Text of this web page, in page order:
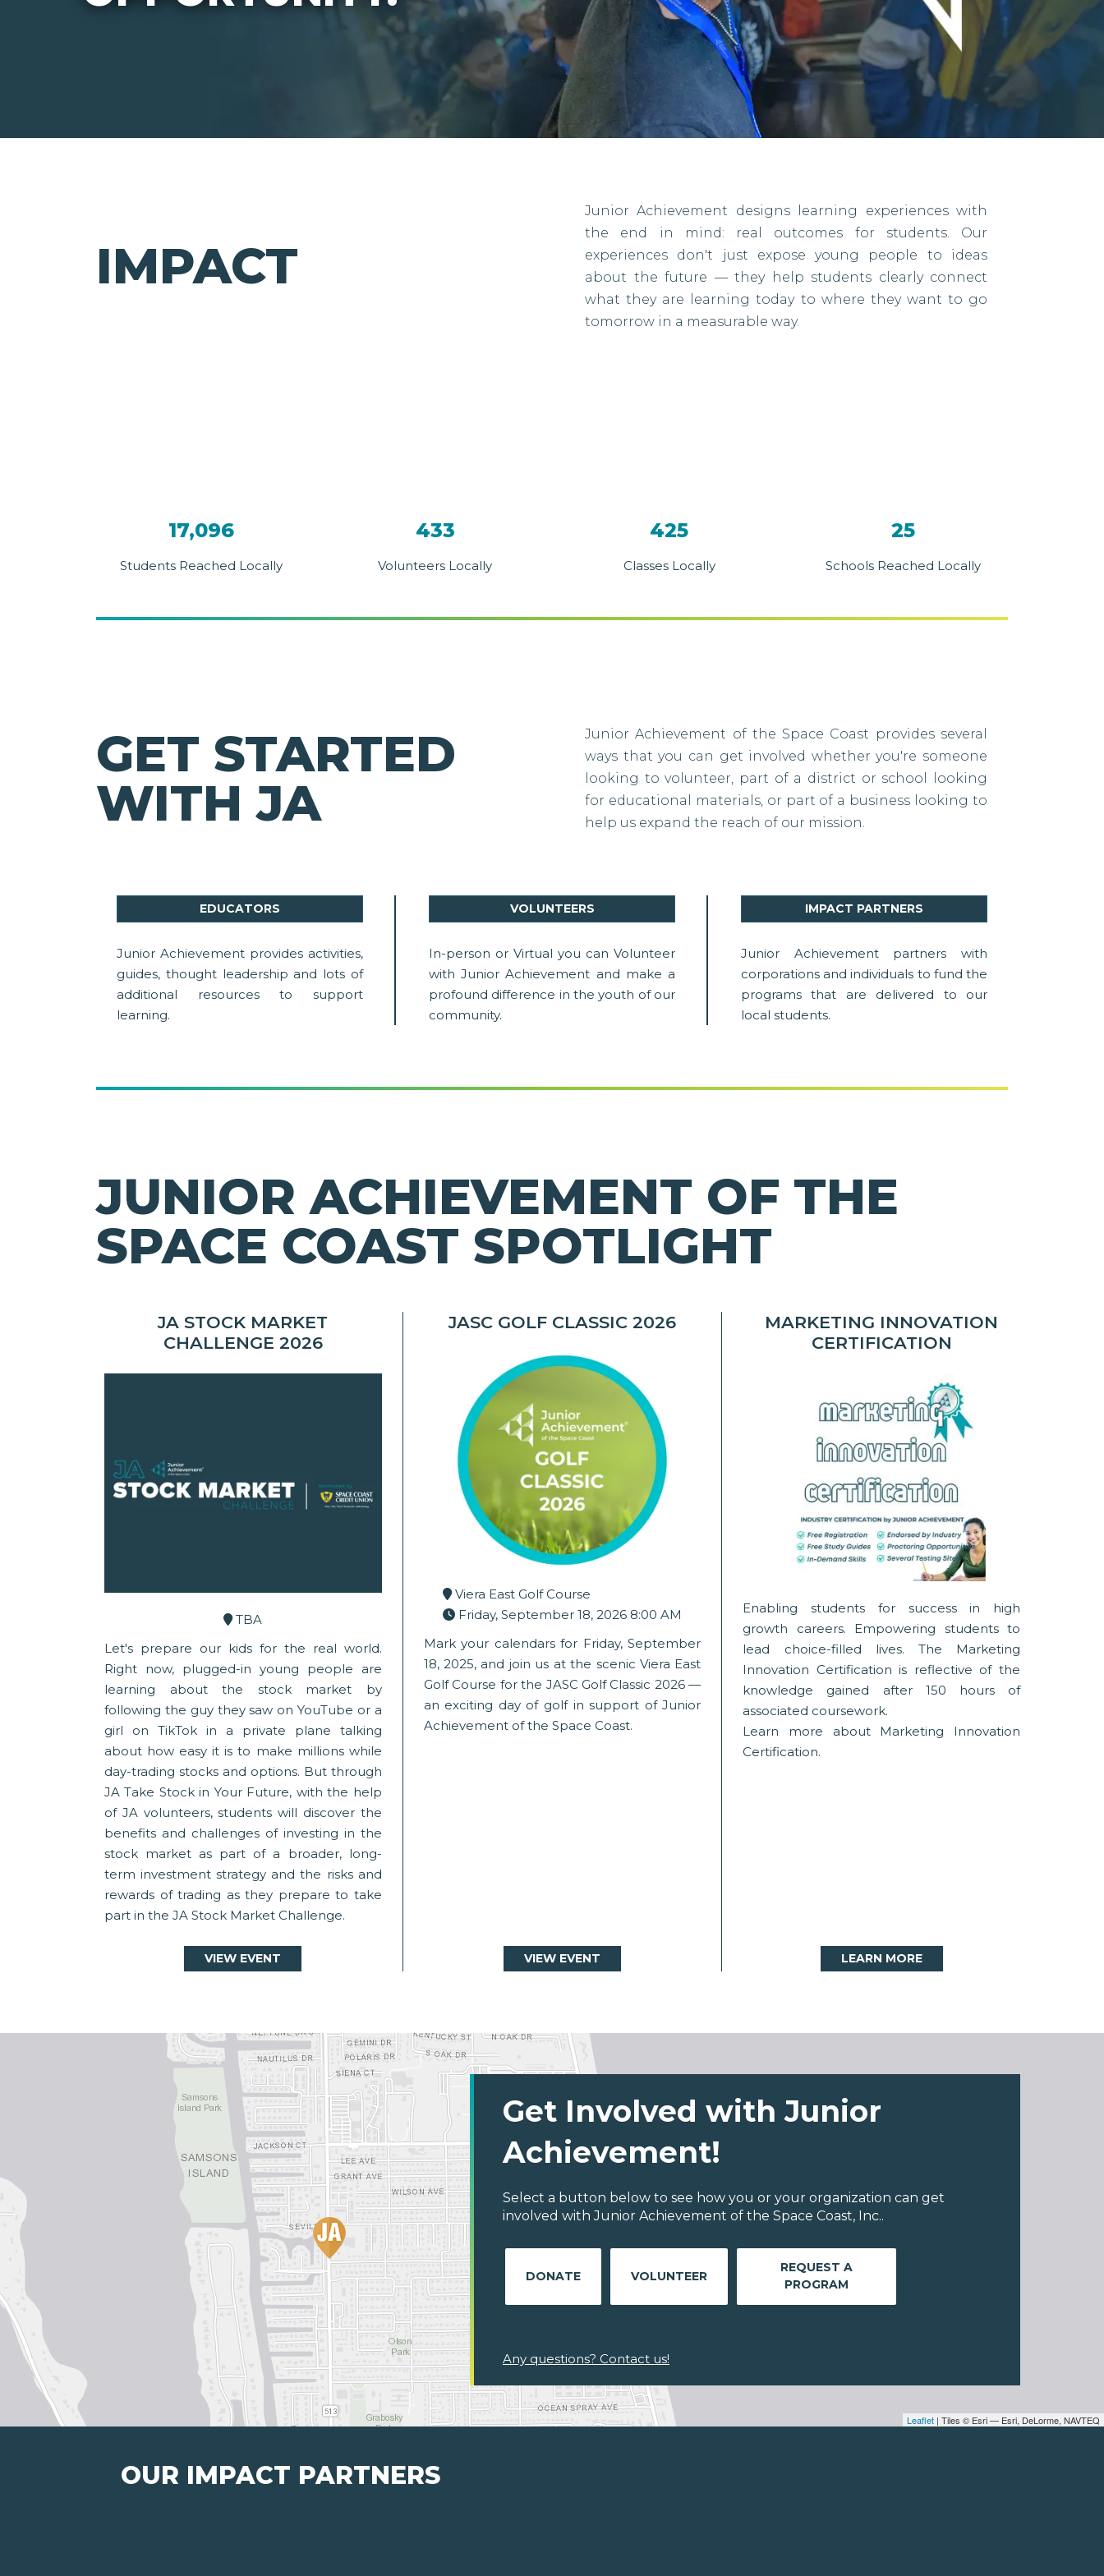
IMPACT
Junior Achievement designs learning experiences with
the end in mind: real outcomes for students. Our
experiences don't just expose young people to ideas
about the future — they help students clearly connect
what they are learning today to where they want to go
tomorrow in a measurable way.
17,096
Students Reached Locally
433
Volunteers Locally
425
Classes Locally
25
Schools Reached Locally
GET STARTED
WITH JA
Junior Achievement of the Space Coast provides several
ways that you can get involved whether you're someone
looking to volunteer, part of a district or school looking
for educational materials, or part of a business looking to
help us expand the reach of our mission.
EDUCATORS
Junior Achievement provides activities,
guides, thought leadership and lots of
additional resources to support
learning.
VOLUNTEERS
In-person or Virtual you can Volunteer
with Junior Achievement and make a
profound difference in the youth of our
community.
IMPACT PARTNERS
Junior Achievement partners with
corporations and individuals to fund the
programs that are delivered to our
local students.
JUNIOR ACHIEVEMENT OF THE
SPACE COAST SPOTLIGHT
JA STOCK MARKET
CHALLENGE 2026
TBA
Let's prepare our kids for the real world.
Right now, plugged-in young people are
learning about the stock market by
following the guy they saw on YouTube or a
girl on TikTok in a private plane talking
about how easy it is to make millions while
day-trading stocks and options. But through
JA Take Stock in Your Future, with the help
of JA volunteers, students will discover the
benefits and challenges of investing in the
stock market as part of a broader, long-
term investment strategy and the risks and
rewards of trading as they prepare to take
part in the JA Stock Market Challenge.
VIEW EVENT
JASC GOLF CLASSIC 2026
Viera East Golf Course
Friday, September 18, 2026 8:00 AM
Mark your calendars for Friday, September
18, 2025, and join us at the scenic Viera East
Golf Course for the JASC Golf Classic 2026 —
an exciting day of golf in support of Junior
Achievement of the Space Coast.
VIEW EVENT
MARKETING INNOVATION
CERTIFICATION
Enabling students for success in high
growth careers. Empowering students to
lead choice-filled lives. The Marketing
Innovation Certification is reflective of the
knowledge gained after 150 hours of
associated coursework.
Learn more about Marketing Innovation
Certification.
LEARN MORE
Leaflet | Tiles © Esri — Esri, DeLorme, NAVTEQ
Get Involved with Junior
Achievement!
Select a button below to see how you or your organization can get
involved with Junior Achievement of the Space Coast, Inc..
DONATE VOLUNTEER
REQUEST A
PROGRAM
Any questions? Contact us!
OUR IMPACT PARTNERS